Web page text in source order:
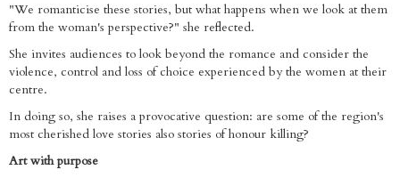
"We romanticise these stories, but what happens when we look at them
from the woman's perspective?" she reflected.
She invites audiences to look beyond the romance and consider the
violence, control and loss of choice experienced by the women at their
centre.
In doing so, she raises a provocative question: are some of the region's
most cherished love stories also stories of honour killing?
Art with purpose